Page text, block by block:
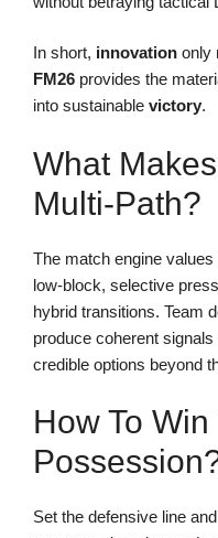
In short, innovation only
FM26 provides the
into sustainable victory.
What
Multi-Path?
The match engine
low-block, selective
hybrid transitions. Team
produce coherent
credible options beyond
How To
Set the defensive line